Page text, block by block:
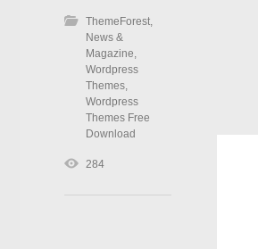
ThemeForest,
News &
Magazine,
Wordpress
Themes,
Wordpress
Themes Free
Download
284